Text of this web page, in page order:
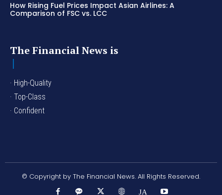
How Rising Fuel Prices Impact Asian Airlines: A
Comparison of FSC vs. LCC
The Financial News is
· High-Quality
· Top-Class
· Confident
© Copyright by The Financial News. All Rights Reserved.